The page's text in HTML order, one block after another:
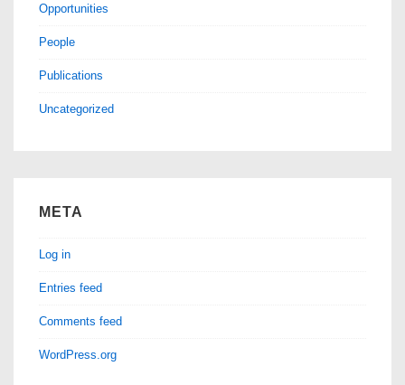
Opportunities
People
Publications
Uncategorized
META
Log in
Entries feed
Comments feed
WordPress.org